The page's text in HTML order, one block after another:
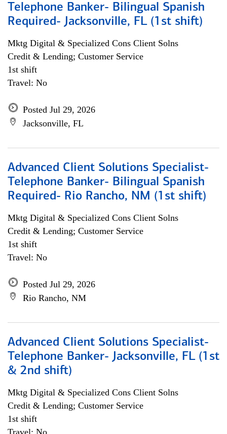
Telephone Banker- Bilingual Spanish
Required- Jacksonville, FL (1st shift)
Mktg Digital & Specialized Cons Client Solns
Credit & Lending; Customer Service
1st shift
Travel: No
Posted Jul 29, 2026
Jacksonville, FL
Advanced Client Solutions Specialist-
Telephone Banker- Bilingual Spanish
Required- Rio Rancho, NM (1st shift)
Mktg Digital & Specialized Cons Client Solns
Credit & Lending; Customer Service
1st shift
Travel: No
Posted Jul 29, 2026
Rio Rancho, NM
Advanced Client Solutions Specialist-
Telephone Banker- Jacksonville, FL (1st
& 2nd shift)
Mktg Digital & Specialized Cons Client Solns
Credit & Lending; Customer Service
1st shift
Travel: No